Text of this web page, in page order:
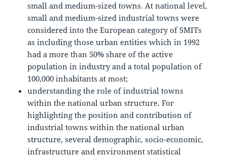
small and medium-sized towns. At national level,
small and medium-sized industrial towns were
considered into the European category of SMITs
as including those urban entities which in 1992
had a more than 50% share of the active
population in industry and a total population of
100,000 inhabitants at most;
understanding the role of industrial towns
within the national urban structure. For
highlighting the position and contribution of
industrial towns within the national urban
structure, several demographic, socio-economic,
infrastructure and environment statistical